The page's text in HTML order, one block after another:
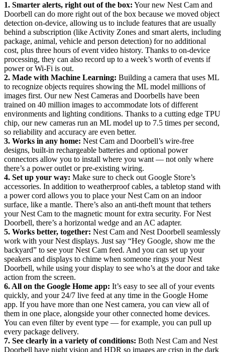
1. Smarter alerts, right out of the box: Your new Nest Cam and
Doorbell can do more right out of the box because we moved object
detection on-device, allowing us to include features that are usually
behind a subscription (like Activity Zones and smart alerts, including
package, animal, vehicle and person detection) for no additional
cost, plus three hours of event video history. Thanks to on-device
processing, they can also record up to a week’s worth of events if
power or Wi-Fi is out.
2. Made with Machine Learning: Building a camera that uses ML
to recognize objects requires showing the ML model millions of
images first. Our new Nest Cameras and Doorbells have been
trained on 40 million images to accommodate lots of different
environments and lighting conditions. Thanks to a cutting edge TPU
chip, our new cameras run an ML model up to 7.5 times per second,
so reliability and accuracy are even better.
3. Works in any home: Nest Cam and Doorbell’s wire-free
designs, built-in rechargeable batteries and optional power
connectors allow you to install where you want — not only where
there’s a power outlet or pre-existing wiring.
4. Set up your way: Make sure to check out Google Store’s
accessories. In addition to weatherproof cables, a tabletop stand with
a power cord allows you to place your Nest Cam on an indoor
surface, like a mantle. There’s also an anti-theft mount that tethers
your Nest Cam to the magnetic mount for extra security. For Nest
Doorbell, there’s a horizontal wedge and an AC adapter.
5. Works better, together: Nest Cam and Nest Doorbell seamlessly
work with your Nest displays. Just say “Hey Google, show me the
backyard” to see your Nest Cam feed. And you can set up your
speakers and displays to chime when someone rings your Nest
Doorbell, while using your display to see who’s at the door and take
action from the screen.
6. All on the Google Home app: It’s easy to see all of your events
quickly, and your 24/7 live feed at any time in the Google Home
app. If you have more than one Nest camera, you can view all of
them in one place, alongside your other connected home devices.
You can even filter by event type — for example, you can pull up
every package delivery.
7. See clearly in a variety of conditions: Both Nest Cam and Nest
Doorbell have night vision and HDR so images are crisp in the dark